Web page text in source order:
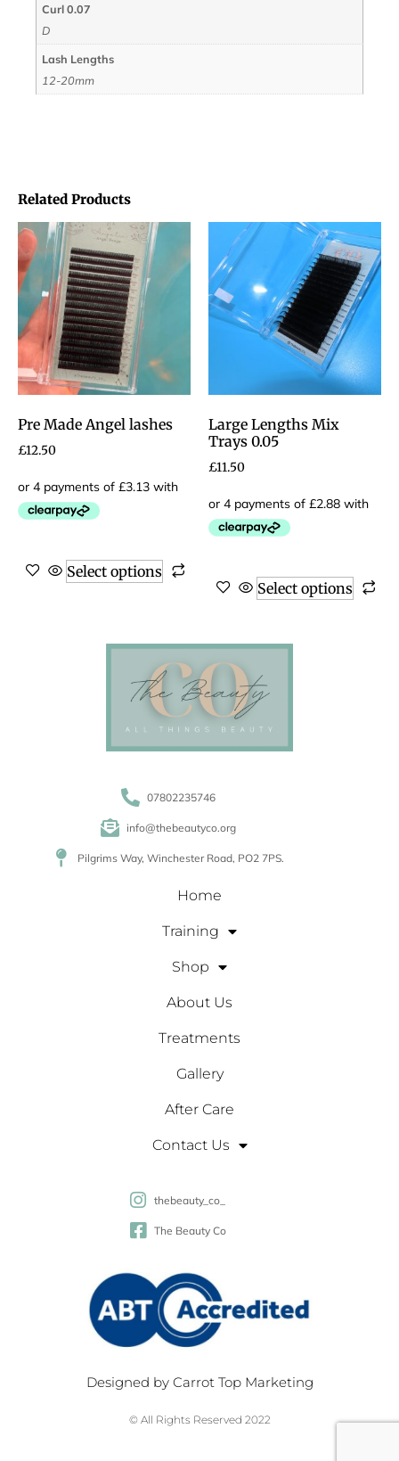
Related Products
Pre Made Angel lashes
£12.50
Select options
Large Lengths Mix
Trays 0.05
£11.50
Select options
Curl 0.07
D
Lash Lengths
12-20mm
07802235746
info@thebeautyco.org
Pilgrims Way, Winchester Road, PO2 7PS.
Home
Training
Shop
About Us
Treatments
Gallery
After Care
Contact Us
thebeauty_co_
The Beauty Co
Designed by Carrot Top Marketing
© All Rights Reserved 2022